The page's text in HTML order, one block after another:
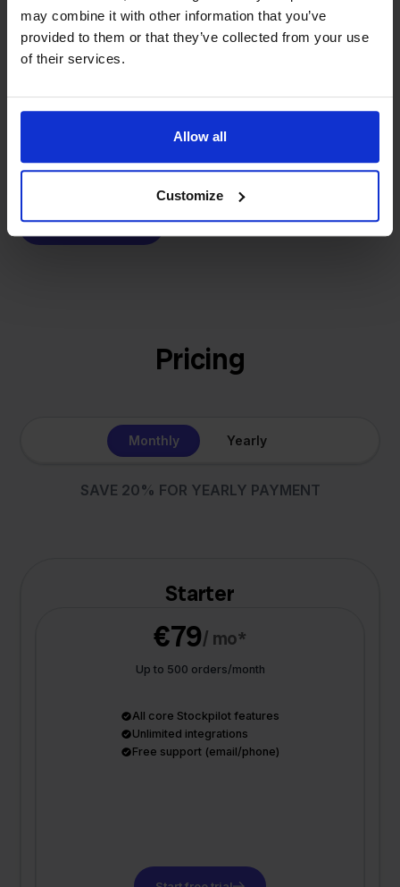
may combine it with other information that you’ve
provided to them or that they’ve collected from your use
of their services.
Allow all
Customize
We grow deliberately, without
investors or outside pressure.
builder
That's how Stockpilot started. What began as a
online sellers across Europe. The mission stays the
same: making multichannel selling simple.
Get to know us
Pricing
Monthly Yearly
SAVE 20% FOR YEARLY PAYMENT
Starter
€79/ mo*
Up to 500 orders/month
All core Stockpilot features
Unlimited integrations
Free support (email/phone)